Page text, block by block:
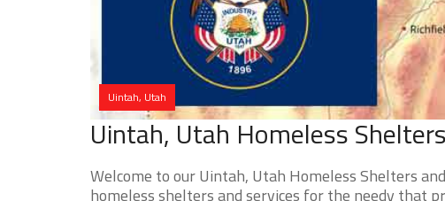
Uintah, Utah
Uintah, Utah Homeless
Welcome to our Uintah, Utah Homeless Shelters
homeless shelters and services for the needy that